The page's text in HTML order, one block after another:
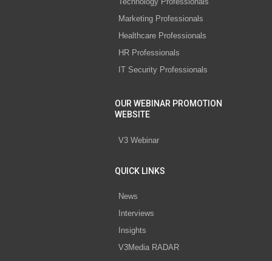
Marketing Professionals
Healthcare Professionals
HR Professionals
IT Security Professionals
OUR WEBINAR PROMOTION
WEBSITE
V3 Webinar
QUICK LINKS
News
Interviews
Insights
V3Media RADAR